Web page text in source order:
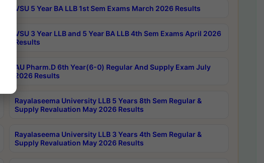
VSU 5 Year BA LLB 1st Sem Exams March 2026 Results
VSU 3 Year LLB and 5 Year BA LLB 4th Sem Exams April 2026
Results
AU Pharm.D 6th Year(6-0) Regular And Supply Exam July
2026 Results
Rayalaseema University LLB 5 Years 8th Sem Regular &
Supply Revaluation May 2026 Results
Rayalaseema University LLB 3 Years 4th Sem Regular &
Supply Revaluation May 2026 Results